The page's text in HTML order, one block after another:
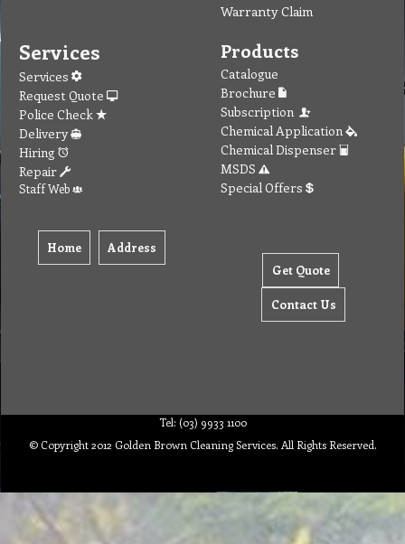
Warranty Claim
Services
Services
Request Quote
Police Check
Delivery
Hiring
Repair
Staff Web
Home Address
Products
Catalogue
Brochure
Subscription
Chemical Application
Chemical Dispenser
MSDS
Special Offers
Get Quote
Contact Us
Tel: (03) 9933 1100
© Copyright 2012 Golden Brown Cleaning Services. All Rights Reserved.